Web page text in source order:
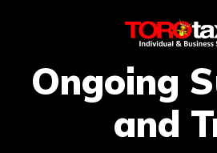
Ongoing
and